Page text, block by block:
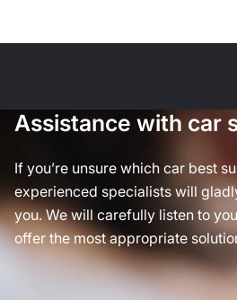
Assistance with car
If you’re unsure which car best
experienced specialists will
you. We will carefully listen to
offer the most appropriate